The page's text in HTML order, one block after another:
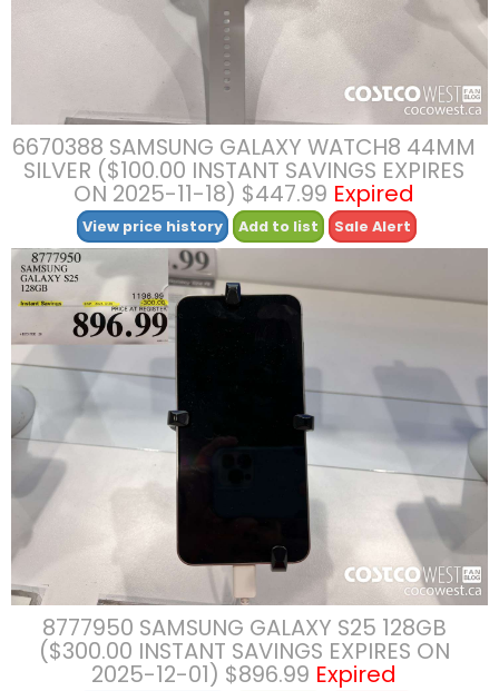
6670388 SAMSUNG GALAXY WATCH8 44MM
SILVER ($100.00 INSTANT SAVINGS EXPIRES
ON 2025-11-18) $447.99 Expired
View price history Add to list Sale Alert
8777950 SAMSUNG GALAXY S25 128GB
($300.00 INSTANT SAVINGS EXPIRES ON
2025-12-01) $896.99 Expired